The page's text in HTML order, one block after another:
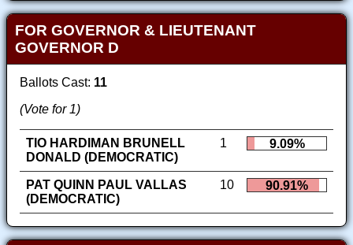
FOR GOVERNOR & LIEUTENANT
GOVERNOR D
Ballots Cast: 11
(Vote for 1)
TIO HARDIMAN BRUNELL
DONALD (DEMOCRATIC)
1 9.09%
PAT QUINN PAUL VALLAS
(DEMOCRATIC)
10 90.91%